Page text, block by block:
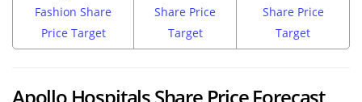
Fashion Share
Price Target
Share Price
Target
Share Price
Target